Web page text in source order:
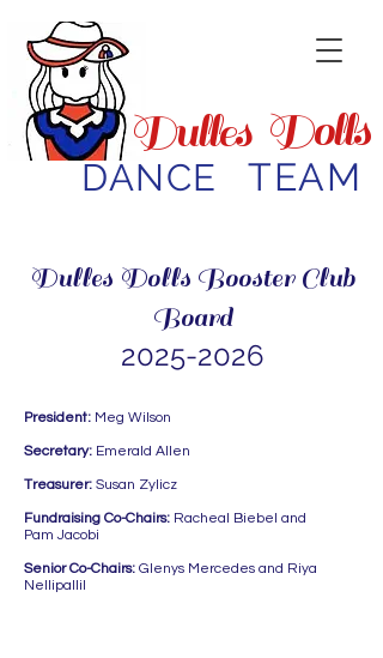
Dulles Dolls
DANCE TEAM
Dulles Dolls Booster Club
Board
2025-2026
President: Meg Wilson
Secretary: Emerald Allen
Treasurer: Susan Zylicz
Fundraising Co-Chairs: Racheal Biebel and
Pam Jacobi
Senior Co-Chairs: Glenys Mercedes and Riya
Nellipallil